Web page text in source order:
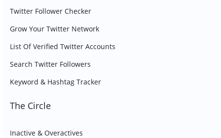
Twitter Follower Checker
Grow Your Twitter Network
List Of Verified Twitter Accounts
Search Twitter Followers
Keyword & Hashtag Tracker
The Circle
Inactive & Overactives